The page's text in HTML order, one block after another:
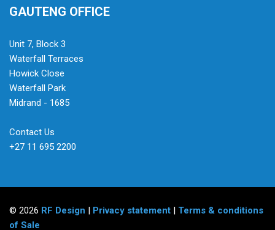
GAUTENG OFFICE
Unit 7, Block 3
Waterfall Terraces
Howick Close
Waterfall Park
Midrand - 1685
Contact Us
+27 11 695 2200
© 2026 RF Design | Privacy statement | Terms & conditions
of Sale